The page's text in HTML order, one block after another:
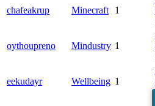
chafeakrup Minecraft 1
oythoupreno Mindustry 1
eekudayr Wellbeing 1